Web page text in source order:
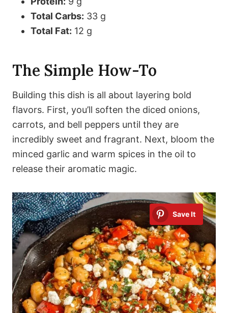
Total Carbs: 33 g
Total Fat: 12 g
The Simple How-To
Building this dish is all about layering bold
flavors. First, you’ll soften the diced onions,
carrots, and bell peppers until they are
incredibly sweet and fragrant. Next, bloom the
minced garlic and warm spices in the oil to
release their aromatic magic.
Save It